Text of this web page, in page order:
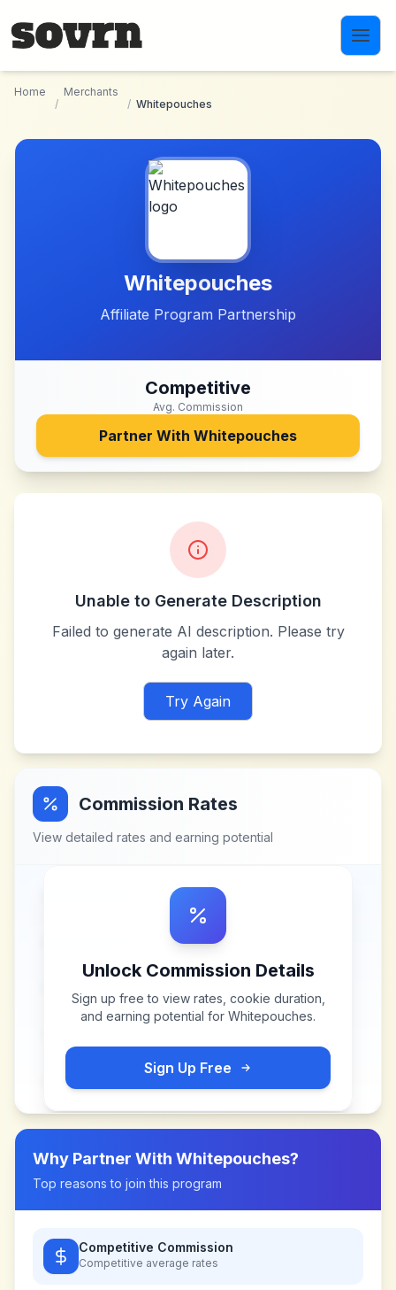
Home
/
Merchants
/ Whitepouches
Whitepouches
Affiliate Program Partnership
Competitive
Avg. Commission
Partner With Whitepouches
Unable to Generate Description
Failed to generate AI description. Please try
again later.
Try Again
Commission Rates
View detailed rates and earning potential
Unlock Commission Details
Sign up free to view rates, cookie duration,
and earning potential for Whitepouches.
Sign Up Free
Why Partner With Whitepouches?
Top reasons to join this program
Competitive Commission
Competitive average rates